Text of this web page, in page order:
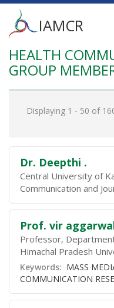
Skip
main
content
Main
menu
IAMCR
HEALTH
GROUP
Displaying 1 - 50 of
Dr. Deepthi .
Central University of
Communication and
Prof. vir
Professor,
Himachal Pradesh
Keywords: MASS
COMMUNICATION